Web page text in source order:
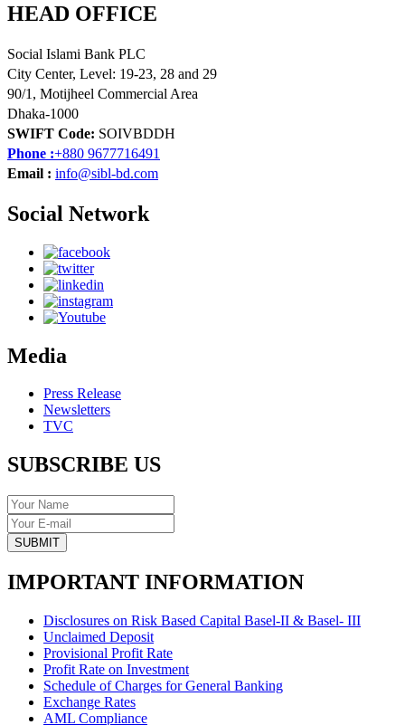
HEAD OFFICE
Social Islami Bank PLC
City Center, Level: 19-23, 28 and 29
90/1, Motijheel Commercial Area
Dhaka-1000
SWIFT Code: SOIVBDDH
Phone :+880 9677716491
Email : info@sibl-bd.com
Social Network
Media
Press Release
Newsletters
TVC
SUBSCRIBE US
SUBMIT
IMPORTANT INFORMATION
Disclosures on Risk Based Capital Basel-II & Basel- III
Unclaimed Deposit
Provisional Profit Rate
Profit Rate on Investment
Schedule of Charges for General Banking
Exchange Rates
AML Compliance